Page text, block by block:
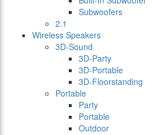
Subwoofers
2.1
Wireless Speakers
3D-Sound
3D-Party
3D-Portable
3D-Floorstanding
Portable
Party
Portable
Outdoor